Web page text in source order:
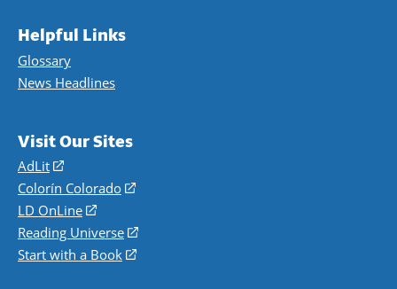
Helpful Links
Glossary
News Headlines
Visit Our Sites
AdLit
(opens
in
a
new
window)
Colorín Colorado
(opens
a
new
LD OnLine
(opens
in
a
Reading Universe
(opens
Start with a Book
(opens